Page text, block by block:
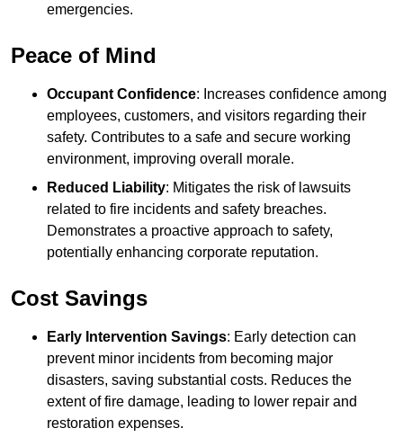
emergencies.
Peace of Mind
Occupant Confidence: Increases confidence among
employees, customers, and visitors regarding their
safety. Contributes to a safe and secure working
environment, improving overall morale.
Reduced Liability: Mitigates the risk of lawsuits
related to fire incidents and safety breaches.
Demonstrates a proactive approach to safety,
potentially enhancing corporate reputation.
Cost Savings
Early Intervention Savings: Early detection can
prevent minor incidents from becoming major
disasters, saving substantial costs. Reduces the
extent of fire damage, leading to lower repair and
restoration expenses.